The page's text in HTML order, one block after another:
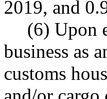
2019, and
(6) Upon
business as
customs